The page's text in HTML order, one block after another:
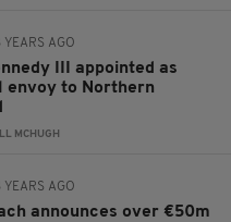
YEARS AGO
III appointed as
envoy to Northern
MCHUGH
YEARS AGO
announces over €50m